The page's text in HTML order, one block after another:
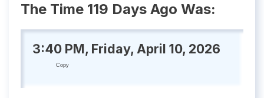
The Time 119 Days Ago Was:
3:40 PM, Friday, April 10, 2026
Copy